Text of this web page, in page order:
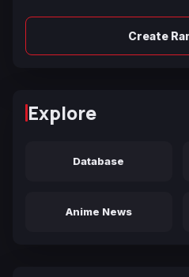
Create
Explore
Database
Anime News